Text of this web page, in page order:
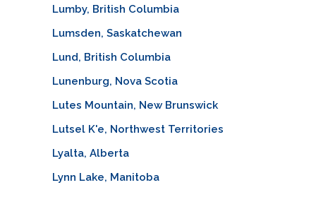
Lumby, British Columbia
Lumsden, Saskatchewan
Lund, British Columbia
Lunenburg, Nova Scotia
Lutes Mountain, New Brunswick
Lutsel K'e, Northwest Territories
Lyalta, Alberta
Lynn Lake, Manitoba